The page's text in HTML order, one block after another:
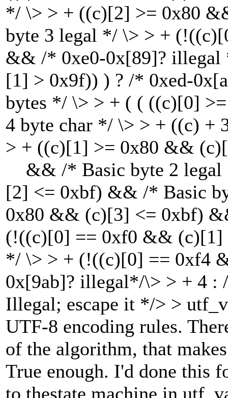
*/ \> > + ((c)[2] >= 0x80
byte 3 legal */ \> > +
&& /* 0xe0-0x[89]?
[1] > 0x9f)) ) ? /* 0xed-
bytes */ \> > + ( ( ((c)[0]
4 byte char */ \> > + ((c) +
> + ((c)[1] >= 0x80 &&
&& /* Basic byte 2 legal
[2] <= 0xbf) && /* Basic
0x80 && (c)[3] <= 0xbf)
(!((c)[0] == 0xf0 &&
*/ \> > + (!((c)[0] == 0xf4
0x[9ab]? illegal*/\> > + 4 :
Illegal; escape it */> >
UTF-8 encoding rules.
of the algorithm, that
True enough. I'd done this
to thestate machine in